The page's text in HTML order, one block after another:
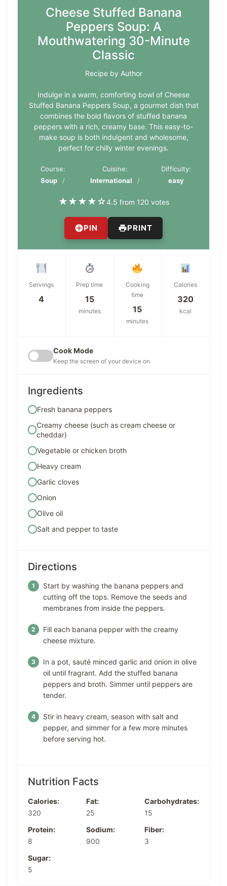
Cheese Stuffed Banana
Peppers Soup: A
Mouthwatering 30-Minute
Classic
Recipe by Author
Indulge in a warm, comforting bowl of Cheese
Stuffed Banana Peppers Soup, a gourmet dish that
combines the bold flavors of stuffed banana
peppers with a rich, creamy base. This easy-to-
make soup is both indulgent and wholesome,
perfect for chilly winter evenings.
Course:
Soup
Cuisine:
International
Difficulty:
easy
★★★★☆4.5 from 120 votes
PIN PRINT
Servings
4
Prep time
15
minutes
Cooking
time
15
minutes
Calories
320
kcal
Cook Mode
Keep the screen of your device on
Ingredients
Fresh banana peppers
Creamy cheese (such as cream cheese or
cheddar)
Vegetable or chicken broth
Heavy cream
Garlic cloves
Onion
Olive oil
Salt and pepper to taste
Directions
Start by washing the banana peppers and
cutting off the tops. Remove the seeds and
membranes from inside the peppers.
Fill each banana pepper with the creamy
cheese mixture.
In a pot, sauté minced garlic and onion in olive
oil until fragrant. Add the stuffed banana
peppers and broth. Simmer until peppers are
tender.
Stir in heavy cream, season with salt and
pepper, and simmer for a few more minutes
before serving hot.
Nutrition Facts
Calories:
320
Fat:
25
Carbohydrates:
15
Protein:
8
Sodium:
900
Fiber:
3
Sugar:
5